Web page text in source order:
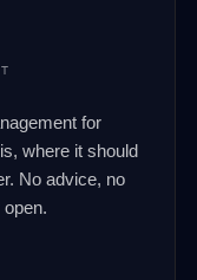
for
where it should
No advice, no